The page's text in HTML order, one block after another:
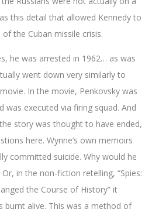
this detail that allowed Kennedy to
the Cuban missile crisis.
he was arrested in 1962… as was
went down very similarly to
In the movie, Penkovsky was
executed via firing squad. And
story was thought to have ended,
here. Wynne’s own memoirs
committed suicide. Why would he
in the non-fiction retelling, “Spies:
the Course of History” it
burnt alive. This was a method of